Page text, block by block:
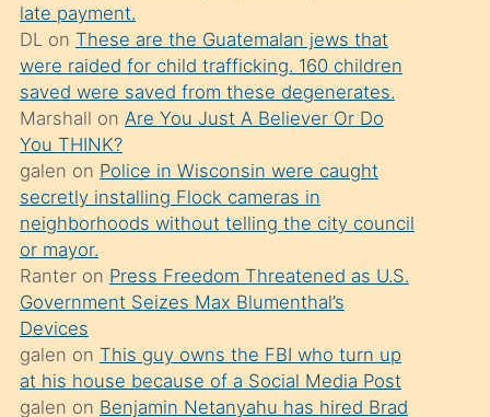
üvey
oğlunun
porno
yapmayı
bilmediğini
anlar
Ona
durumu
anlatmasını
isteyince
hoşlandığı
sikiş
late payment.
DLon These are the Guatemalan jews that
were raided for child trafficking. 160 children
saved were saved from these degenerates.
Marshall on Are You Just A Believer Or Do
You THINK?
galen on Police in Wisconsin were caught
secretly installing Flock cameras in
neighborhoods without telling the city council
or mayor.
Ranteron Press Freedom Threatened as U.S.
Government Seizes Max Blumenthal’s
Devices
galen on This guy owns the FBI who turn up
at his house because of a Social Media Post
galen on Benjamin Netanyahu has hired Brad